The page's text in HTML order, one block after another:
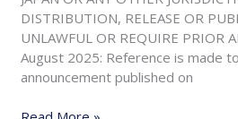
DISTRIBUTION, RELEASE OR
UNLAWFUL OR REQUIRE PRIOR
August 2025: Reference is made
announcement published on